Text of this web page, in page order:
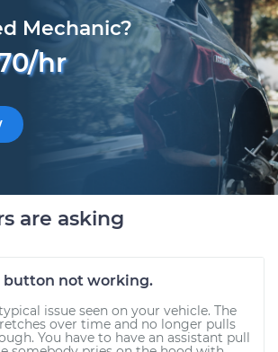
Mechanic?
hr
are asking
button not working.
issue seen on your vehicle. The
over time and no longer pulls
You have to have an assistant pull